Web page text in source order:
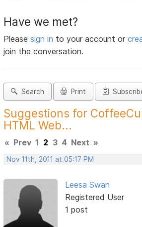
Have we met?
Pleasesign in to your account or
join the conversation.
Search Print
Suggestions for
HTML Web...
« Prev 1 2 3 4 Next »
Nov 11th, 2011 at 05:17 PM
Leesa Swan
Registered User
1 post